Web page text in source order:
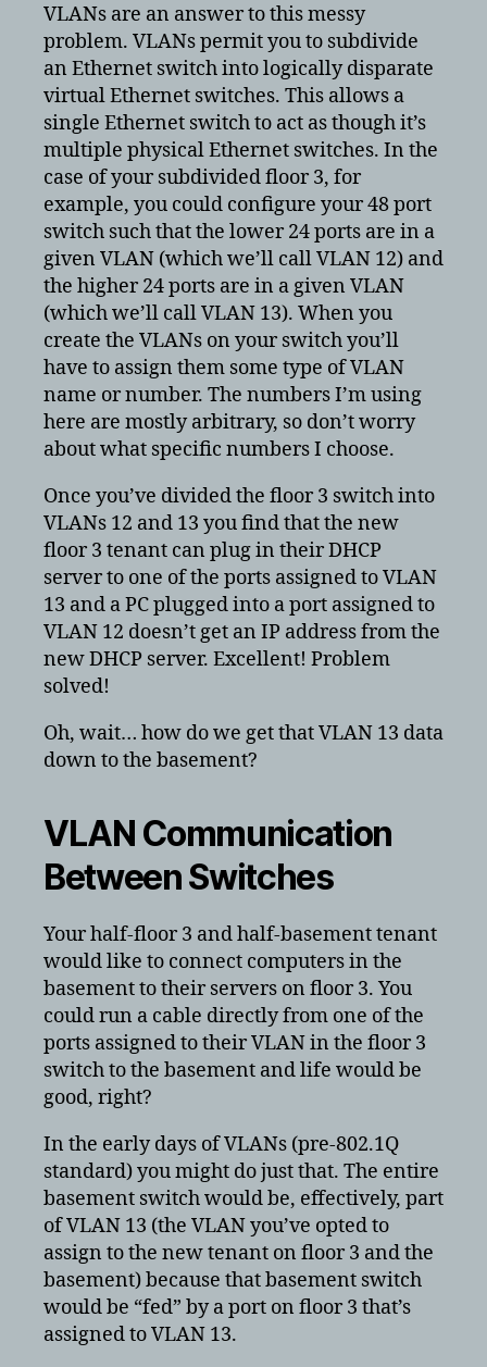
VLANs are an answer to this messy
problem. VLANs permit you to subdivide
an Ethernet switch into logically disparate
virtual Ethernet switches. This allows a
single Ethernet switch to act as though it’s
multiple physical Ethernet switches. In the
case of your subdivided floor 3, for
example, you could configure your 48 port
switch such that the lower 24 ports are in a
given VLAN (which we’ll call VLAN 12) and
the higher 24 ports are in a given VLAN
(which we’ll call VLAN 13). When you
create the VLANs on your switch you’ll
have to assign them some type of VLAN
name or number. The numbers I’m using
here are mostly arbitrary, so don’t worry
about what specific numbers I choose.
Once you’ve divided the floor 3 switch into
VLANs 12 and 13 you find that the new
floor 3 tenant can plug in their DHCP
server to one of the ports assigned to VLAN
13 and a PC plugged into a port assigned to
VLAN 12 doesn’t get an IP address from the
new DHCP server. Excellent! Problem
solved!
Oh, wait… how do we get that VLAN 13 data
down to the basement?
VLAN Communication
Between Switches
Your half-floor 3 and half-basement tenant
would like to connect computers in the
basement to their servers on floor 3. You
could run a cable directly from one of the
ports assigned to their VLAN in the floor 3
switch to the basement and life would be
good, right?
In the early days of VLANs (pre-802.1Q
standard) you might do just that. The entire
basement switch would be, effectively, part
of VLAN 13 (the VLAN you’ve opted to
assign to the new tenant on floor 3 and the
basement) because that basement switch
would be “fed” by a port on floor 3 that’s
assigned to VLAN 13.